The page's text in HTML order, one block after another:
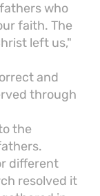
who
faith. The
left us,"
and
through
the
different
resolved it